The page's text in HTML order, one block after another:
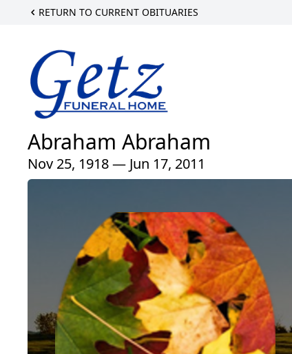
RETURN TO CURRENT OBITUARIES
Abraham Abraham
Nov 25, 1918 — Jun 17, 2011